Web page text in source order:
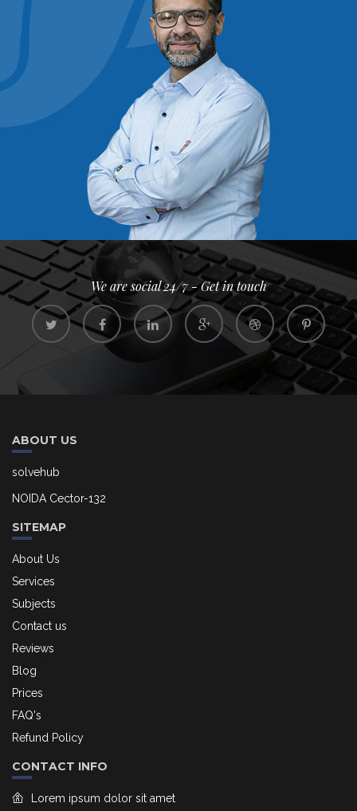
We are social 24/7 - Get in touch
ABOUT US
solvehub
NOIDA Cector-132
SITEMAP
About Us
Services
Subjects
Contact us
Reviews
Blog
Prices
FAQ's
Refund Policy
CONTACT INFO
Lorem ipsum dolor sit amet